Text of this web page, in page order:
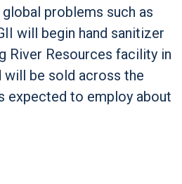
problems such as
will begin hand sanitizer
River Resources facility in
will be sold across the
expected to employ about